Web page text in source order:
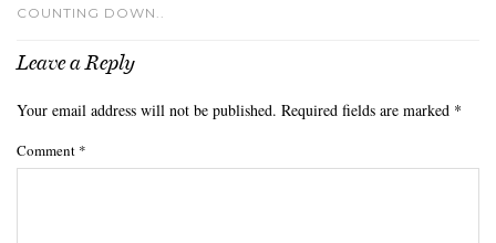
COUNTING DOWN..
Leave a Reply
Your email address will not be published. Required fields are marked *
Comment *